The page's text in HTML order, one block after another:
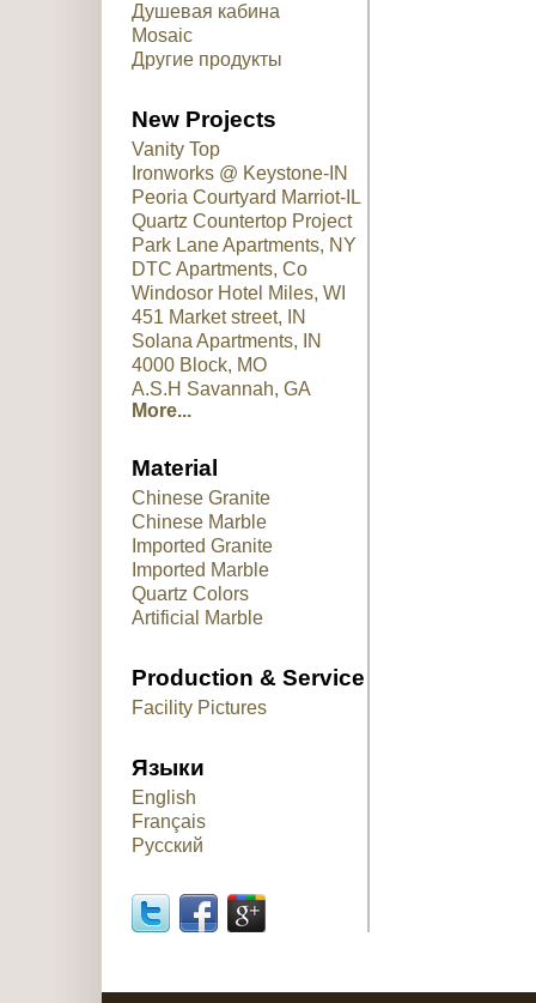
Душевая кабина
Mosaic
Другие продукты
New Projects
Vanity Top
Ironworks @ Keystone-IN
Peoria Courtyard Marriot-IL
Quartz Countertop Project
Park Lane Apartments, NY
DTC Apartments, Co
Windosor Hotel Miles, WI
451 Market street, IN
Solana Apartments, IN
4000 Block, MO
A.S.H Savannah, GA
More...
Material
Chinese Granite
Chinese Marble
Imported Granite
Imported Marble
Quartz Colors
Artificial Marble
Production & Service
Facility Pictures
Языки
English
Français
Русский